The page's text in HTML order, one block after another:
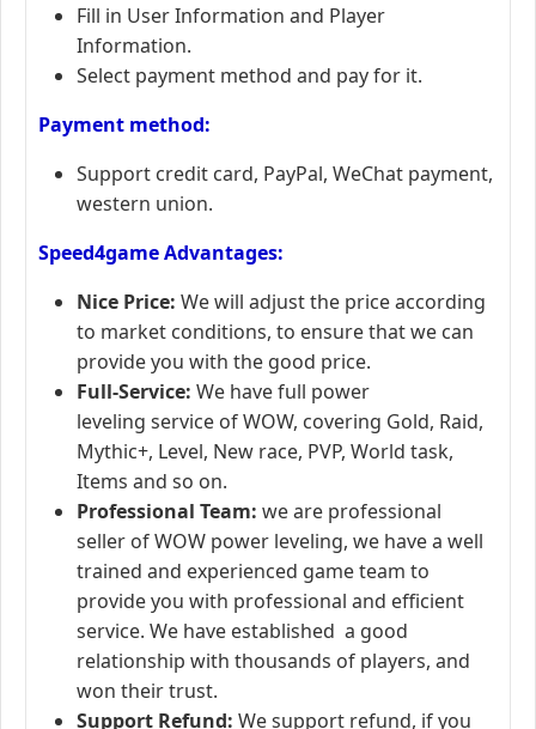
Fill in User Information and Player
Information.
Select payment method and pay for it.
Payment method:
Support credit card, PayPal, WeChat payment,
western union.
Speed4game Advantages:
Nice Price: We will adjust the price according
to market conditions, to ensure that we can
provide you with the good price.
Full-Service: We have full power
leveling service of WOW, covering Gold, Raid,
Mythic+, Level, New race, PVP, World task,
Items and so on.
Professional Team: we are professional
seller of WOW power leveling, we have a well
trained and experienced game team to
provide you with professional and efficient
service. We have established a good
relationship with thousands of players, and
won their trust.
Support Refund: We support refund, if you